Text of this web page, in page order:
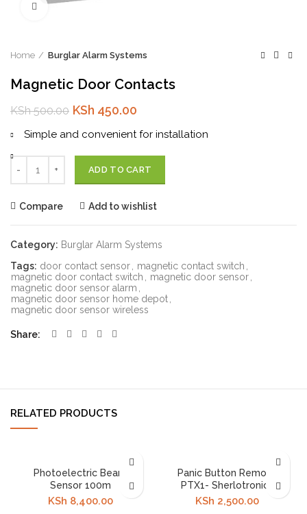
Click to enlarge
Home Burglar Alarm Systems
Magnetic Door Contacts
KSh500.00 Original
was:
KSh 500.00.
KSh 450.00
is:
KSh 450.00.
Simple and convenient for installation
ADD TO CART
Compare Add to wishlist
Category: Burglar Alarm Systems
Tags: door contact sensor magnetic contact switch
magnetic door contact switch
magnetic door sensor
magnetic door sensor alarm
magnetic door sensor home depot
magnetic door sensor wireless
Share
RELATED PRODUCTS
Photoelectric Beam
Sensor 100m
KSh 8,400.00
Panic Button Remote
PTX1- Sherlotronics
KSh 2,500.00